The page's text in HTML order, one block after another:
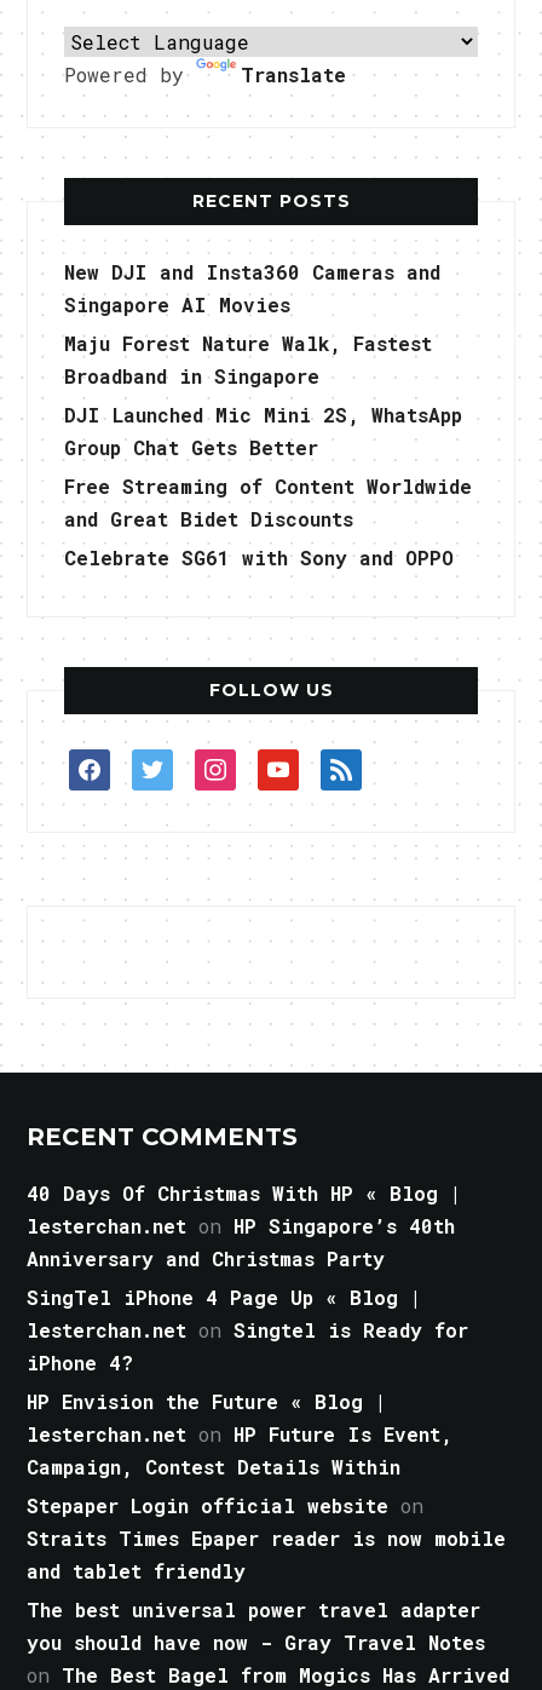
Powered by Translate
RECENT POSTS
New DJI and Insta360 Cameras and
Singapore AI Movies
Maju Forest Nature Walk, Fastest
Broadband in Singapore
DJI Launched Mic Mini 2S, WhatsApp
Group Chat Gets Better
Free Streaming of Content Worldwide
and Great Bidet Discounts
Celebrate SG61 with Sony and OPPO
FOLLOW US
facebooktwitterinstagramyoutuberss
RECENT COMMENTS
40 Days Of Christmas With HP « Blog |
lesterchan.net on HP Singapore’s 40th
Anniversary and Christmas Party
SingTel iPhone 4 Page Up « Blog |
lesterchan.net onSingtel is Ready for
iPhone 4?
HP Envision the Future « Blog |
lesterchan.net on HP Future Is Event,
Campaign, Contest Details Within
Stepaper Login official website on
Straits Times Epaper reader is now mobile
and tablet friendly
The best universal power travel adapter
you should have now - Gray Travel Notes
on The Best Bagel from Mogics Has Arrived